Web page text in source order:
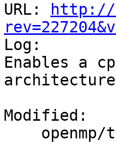
URL:
http://
Log:
Enables a
Modified: